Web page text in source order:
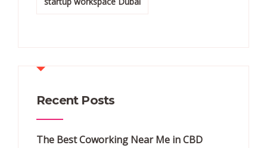
Recent Posts
The Best Coworking Near Me in CBD